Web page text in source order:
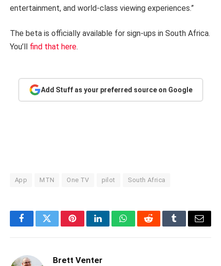
entertainment, and world-class viewing experiences.”
The beta is officially available for sign-ups in South Africa.
You’ll find that here.
Add Stuff as your preferred source on Google
App MTN One TV pilot South Africa
FacebookTwitterPinterestLinkedInWhatsAppRedditTumblrEmail
Brett Venter